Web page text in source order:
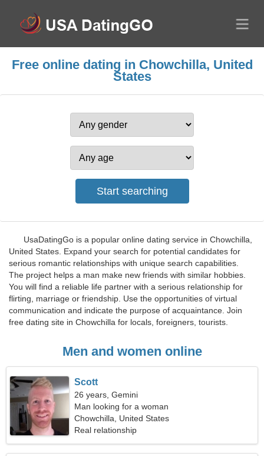
Free online dating in Chowchilla, United
States
UsaDatingGo is a popular online dating service in Chowchilla,
United States. Expand your search for potential candidates for
serious romantic relationships with unique search capabilities.
The project helps a man make new friends with similar hobbies.
You will find a reliable life partner with a serious relationship for
flirting, marriage or friendship. Use the opportunities of virtual
communication and indicate the purpose of acquaintance. Join
free dating site in Chowchilla for locals, foreigners, tourists.
Men and women online
Scott
26 years, Gemini
Man looking for a woman
Chowchilla, United States
Real relationship